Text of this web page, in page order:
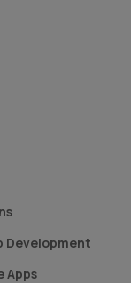
Development
Apps